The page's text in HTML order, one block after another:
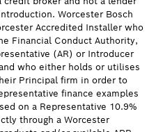
Worcester Bosch
Accredited Installer who
Financial Conduct Authority,
(AR) or Introducer
who either holds or utilises
Principal firm in order to
finance examples
on a Representative 10.9%
through a Worcester